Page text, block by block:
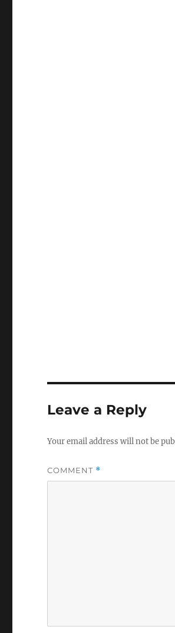
Leave a Reply
Your email address will not be
COMMENT *